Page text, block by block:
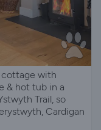
cottage with
& hot tub in a
Trail, so
Cardigan